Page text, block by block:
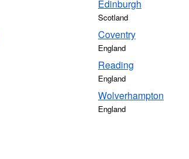
Edinburgh
Scotland
Coventry
England
Reading
England
Wolverhampton
England